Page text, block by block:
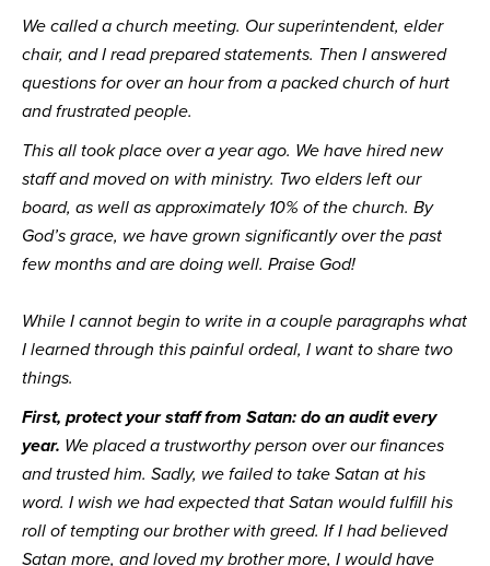
We called a church meeting. Our superintendent, elder
chair, and I read prepared statements. Then I answered
questions for over an hour from a packed church of hurt
and frustrated people.
This all took place over a year ago. We have hired new
staff and moved on with ministry. Two elders left our
board, as well as approximately 10% of the church. By
God’s grace, we have grown significantly over the past
few months and are doing well. Praise God!
While I cannot begin to write in a couple paragraphs what
I learned through this painful ordeal, I want to share two
things.
First, protect your staff from Satan: do an audit every
year. We placed a trustworthy person over our finances
and trusted him. Sadly, we failed to take Satan at his
word. I wish we had expected that Satan would fulfill his
roll of tempting our brother with greed. If I had believed
Satan more, and loved my brother more, I would have